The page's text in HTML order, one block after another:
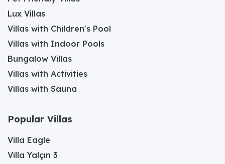
Lux Villas
Villas with Children's Pool
Villas with Indoor Pools
Bungalow Villas
Villas with Activities
Villas with Sauna
Popular Villas
Villa Eagle
Villa Yalçın 3